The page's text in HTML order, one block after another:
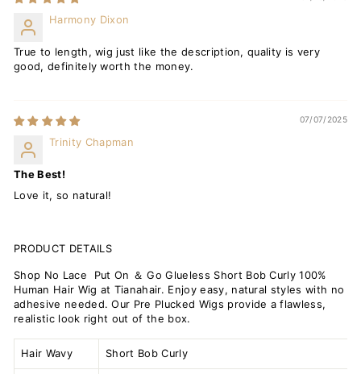
Harmony Dixon
True to length, wig just like the description, quality is very
good, definitely worth the money.
07/07/2025
Trinity Chapman
The Best!
Love it, so natural!
PRODUCT DETAILS
Shop No Lace Put On ＆ Go Glueless Short Bob Curly 100%
Human Hair Wig at Tianahair. Enjoy easy, natural styles with no
adhesive needed. Our Pre Plucked Wigs provide a flawless,
realistic look right out of the box.
Hair Wavy Short Bob Curly